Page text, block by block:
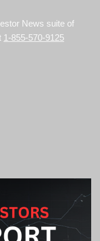
News suite of
1-855-570-9125